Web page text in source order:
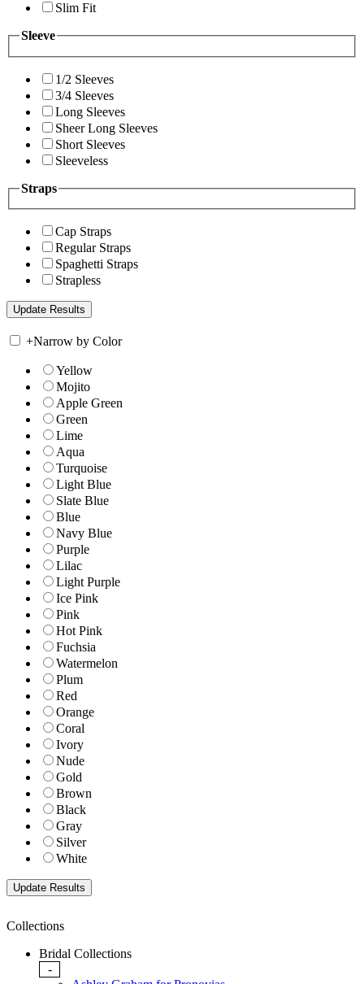
Slim Fit
Sleeve
1/2 Sleeves
3/4 Sleeves
Long Sleeves
Sheer Long Sleeves
Short Sleeves
Sleeveless
Straps
Cap Straps
Regular Straps
Spaghetti Straps
Strapless
+Narrow by Color
Yellow
Mojito
Apple Green
Green
Lime
Aqua
Turquoise
Light Blue
Slate Blue
Blue
Navy Blue
Purple
Lilac
Light Purple
Ice Pink
Pink
Hot Pink
Fuchsia
Watermelon
Plum
Red
Orange
Coral
Ivory
Nude
Gold
Brown
Black
Gray
Silver
White
Collections
Bridal Collections
-